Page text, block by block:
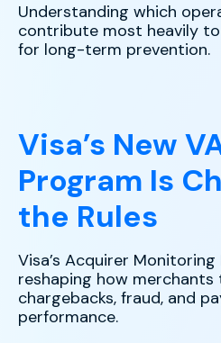
Understanding which
contribute most heavily
for long-term prevention.
Visa’s New
Program Is
the Rules
Visa’s Acquirer Monitoring
reshaping how merchants
chargebacks, fraud, and
performance.